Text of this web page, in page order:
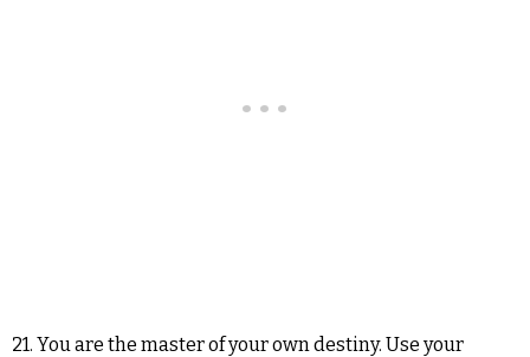
21. You are the master of your own destiny. Use your